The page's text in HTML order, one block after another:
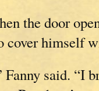
the door
cover himself
said. “I